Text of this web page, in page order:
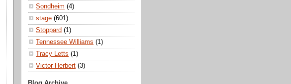
Sondheim (4)
stage (601)
Stoppard (1)
Tennessee Williams (1)
Tracy Letts (1)
Victor Herbert (3)